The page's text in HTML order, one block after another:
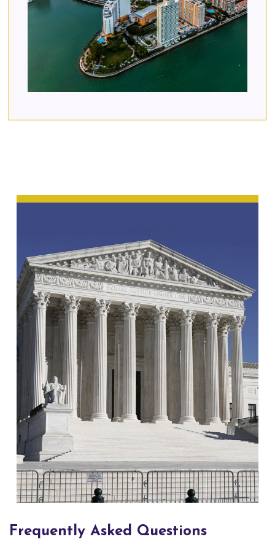
Frequently Asked Questions